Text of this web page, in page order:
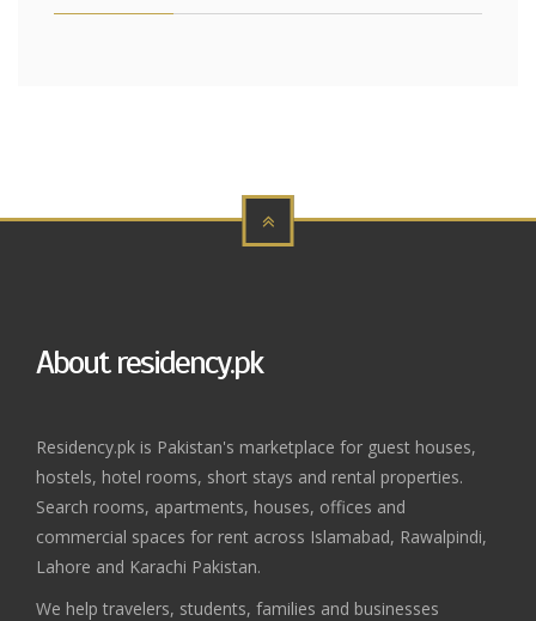
About residency.pk
Residency.pk is Pakistan's marketplace for guest houses,
hostels, hotel rooms, short stays and rental properties.
Search rooms, apartments, houses, offices and
commercial spaces for rent across Islamabad, Rawalpindi,
Lahore and Karachi Pakistan.
We help travelers, students, families and businesses